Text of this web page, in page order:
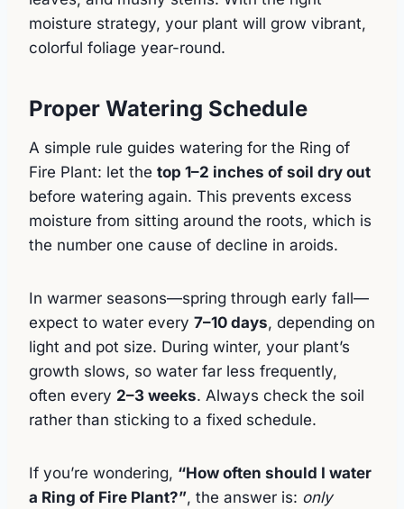
moisture strategy, your plant will grow vibrant,
colorful foliage year-round.
Proper Watering Schedule
A simple rule guides watering for the Ring of
Fire Plant: let the top 1–2 inches of soil dry out
before watering again. This prevents excess
moisture from sitting around the roots, which is
the number one cause of decline in aroids.
In warmer seasons—spring through early fall—
expect to water every 7–10 days, depending on
light and pot size. During winter, your plant’s
growth slows, so water far less frequently,
often every 2–3 weeks. Always check the soil
rather than sticking to a fixed schedule.
If you’re wondering, “How often should I water
a Ring of Fire Plant?”, the answer is: only